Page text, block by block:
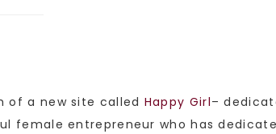
of a new site called Happy Girl–
female entrepreneur who has